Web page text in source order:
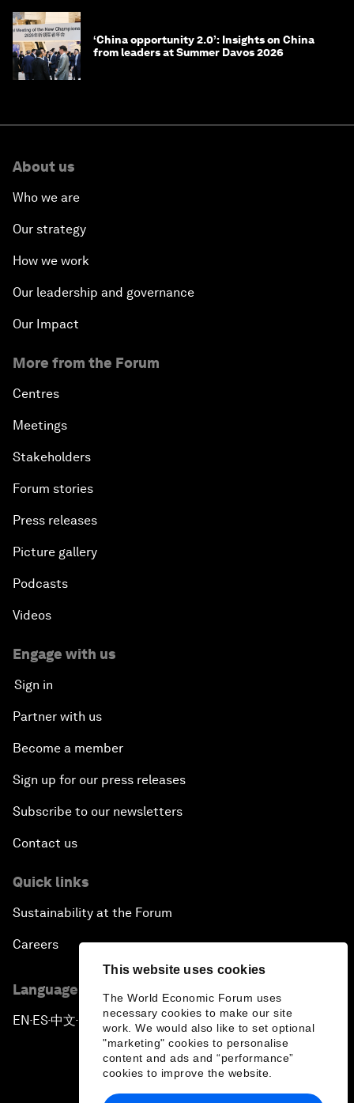
This website uses cookies
The World Economic Forum uses
necessary cookies to make our site
work. We would also like to set optional
"marketing" cookies to personalise
content and ads and “performance”
cookies to improve the website.
‘China opportunity 2.0’: Insights on China
from leaders at Summer Davos 2026
About us
Who we are
Our strategy
How we work
Our leadership and governance
Our Impact
More from the Forum
Centres
Meetings
Stakeholders
Forum stories
Press releases
Picture gallery
Podcasts
Videos
Engage with us
Sign in
Partner with us
Become a member
Sign up for our press releases
Subscribe to our newsletters
Contact us
Quick links
Sustainability at the Forum
Careers
Language editions
EN ▪ES▪中文▪ 日本語